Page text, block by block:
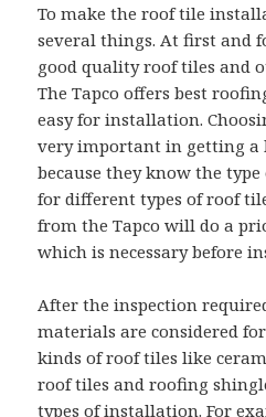
To make the roof tile
several things. At first and
good quality roof tiles and
The Tapco offers best
easy for installation.
very important in getting a
because they know the
for different types of roof
from the Tapco will do a
which is necessary before
After the inspection
materials are considered
kinds of roof tiles like
roof tiles and roofing
types of installation. For